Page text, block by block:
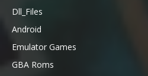
Dll_Files
Android
Emulator Games
GBA Roms